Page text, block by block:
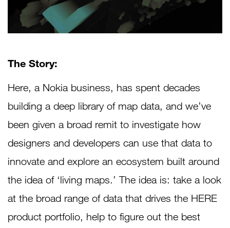
The Story:
Here, a Nokia business, has spent decades
building a deep library of map data, and we’ve
been given a broad remit to investigate how
designers and developers can use that data to
innovate and explore an ecosystem built around
the idea of ‘living maps.’ The idea is: take a look
at the broad range of data that drives the HERE
product portfolio, help to figure out the best